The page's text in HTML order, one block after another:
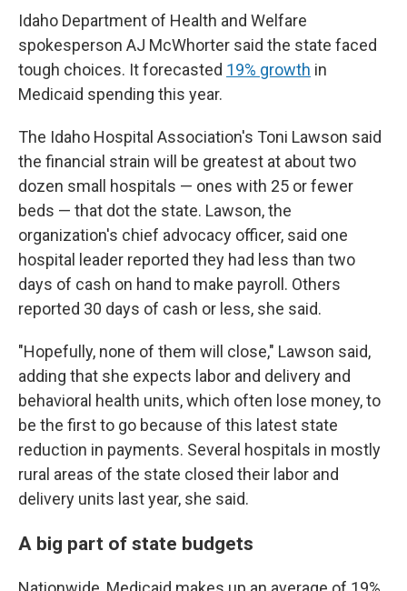
Idaho Department of Health and Welfare
spokesperson AJ McWhorter said the state faced
tough choices. It forecasted 19% growth in
Medicaid spending this year.
The Idaho Hospital Association's Toni Lawson said
the financial strain will be greatest at about two
dozen small hospitals — ones with 25 or fewer
beds — that dot the state. Lawson, the
organization's chief advocacy officer, said one
hospital leader reported they had less than two
days of cash on hand to make payroll. Others
reported 30 days of cash or less, she said.
"Hopefully, none of them will close," Lawson said,
adding that she expects labor and delivery and
behavioral health units, which often lose money, to
be the first to go because of this latest state
reduction in payments. Several hospitals in mostly
rural areas of the state closed their labor and
delivery units last year, she said.
A big part of state budgets